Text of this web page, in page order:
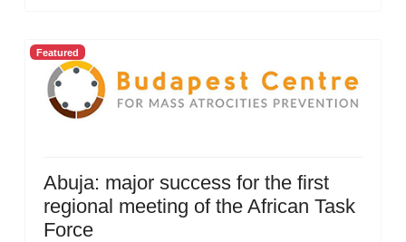
Featured
Abuja: major success for the first
regional meeting of the African Task
Force